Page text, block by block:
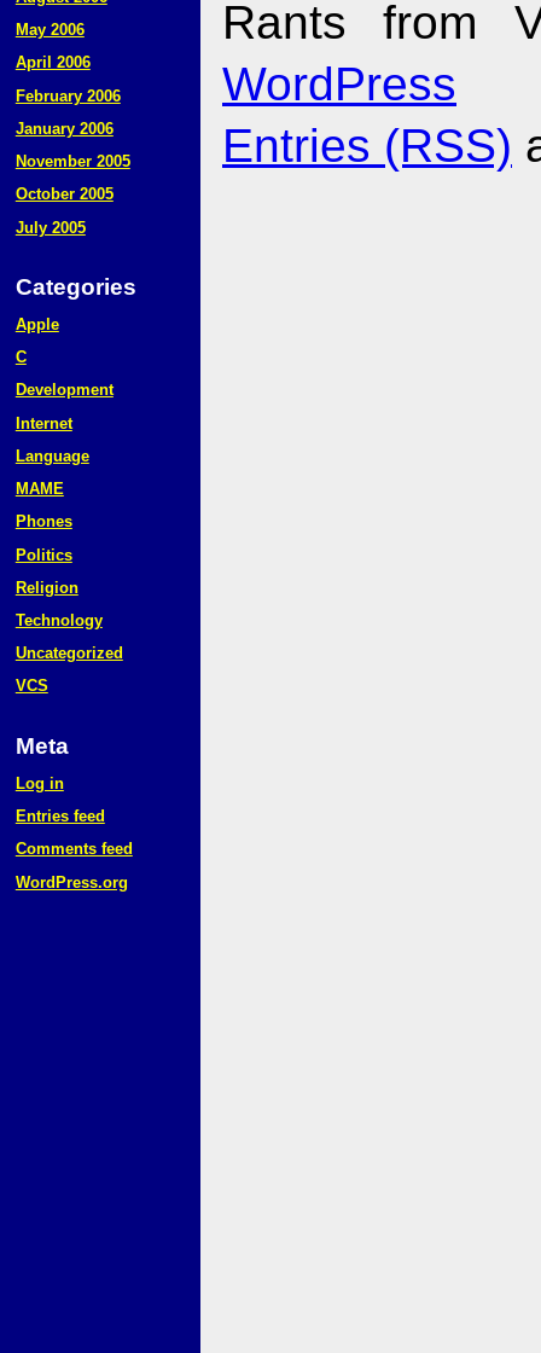
May 2006
April 2006
February 2006
January 2006
November 2005
October 2005
July 2005
Categories
Apple
C
Development
Internet
Language
MAME
Phones
Politics
Religion
Technology
Uncategorized
VCS
Meta
Log in
Entries feed
Comments feed
WordPress.org
Rants from
WordPress
Entries (RSS)